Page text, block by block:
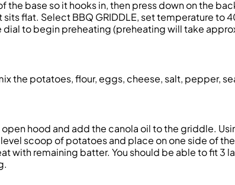
the base so it hooks in, then press down on the
flat. Select BBQ GRIDDLE, set temperature to
to begin preheating (preheating will take
the potatoes, flour, eggs, cheese, salt, pepper,
hood and add the canola oil to the griddle.
scoop of potatoes and place on one side of
with remaining batter. You should be able to fit 3